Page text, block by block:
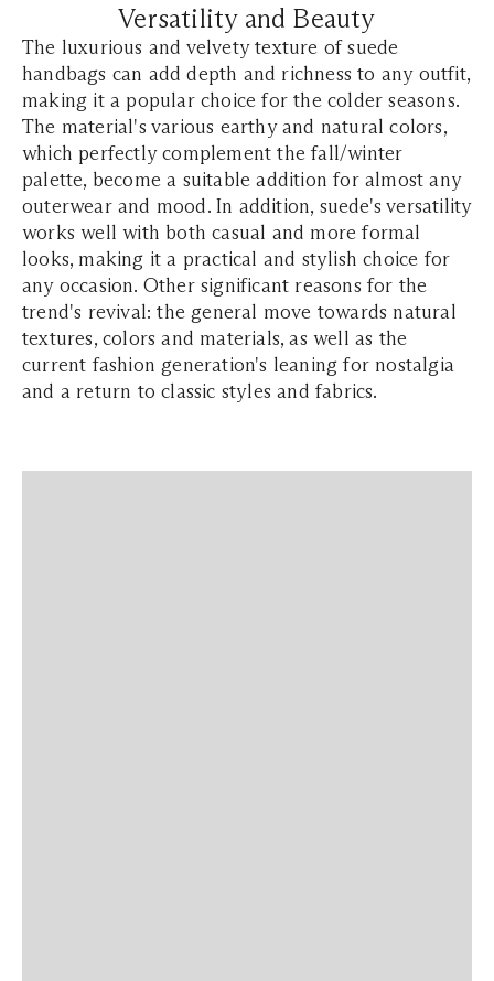
Versatility and Beauty
The luxurious and velvety texture of suede
handbags can add depth and richness to any outfit,
making it a popular choice for the colder seasons.
The material's various earthy and natural colors,
which perfectly complement the fall/winter
palette, become a suitable addition for almost any
outerwear and mood. In addition, suede's versatility
works well with both casual and more formal
looks, making it a practical and stylish choice for
any occasion. Other significant reasons for the
trend's revival: the general move towards natural
textures, colors and materials, as well as the
current fashion generation's leaning for nostalgia
and a return to classic styles and fabrics.